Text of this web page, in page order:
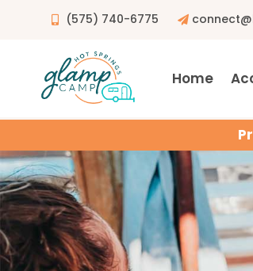
(575) 740-6775
Home